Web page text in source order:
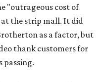
"outrageous cost of
the strip mall. It did
as a factor, but
thank customers for
passing.